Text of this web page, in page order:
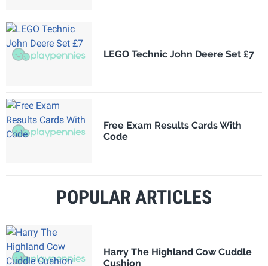
LEGO Technic John Deere Set £7
Free Exam Results Cards With
Code
POPULAR ARTICLES
Harry The Highland Cow Cuddle
Cushion